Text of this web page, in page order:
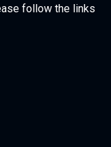
follow the links